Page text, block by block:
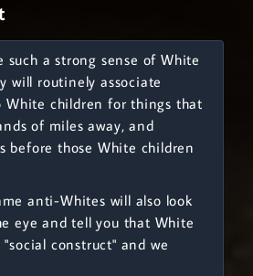
a strong sense of White
will routinely associate
White children for things that
of miles away, and
before those White children
anti-Whites will also look
eye and tell you that White
construct" and we